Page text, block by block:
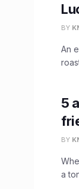
BY
An
5
BY
a